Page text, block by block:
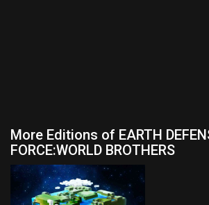
More Editions of EARTH
FORCE:WORLD BROTHERS